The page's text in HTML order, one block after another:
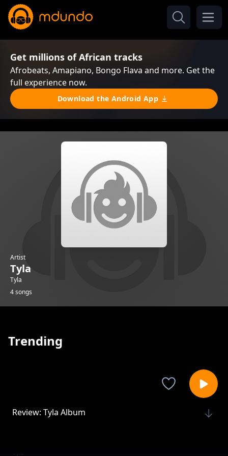
Get millions of African tracks
Afrobeats, Amapiano, Bongo Flava and more. Get the
full experience now.
Download the Android App
Artist
Tyla
Tyla
4 songs
Trending
Review: Tyla Album
Tyla